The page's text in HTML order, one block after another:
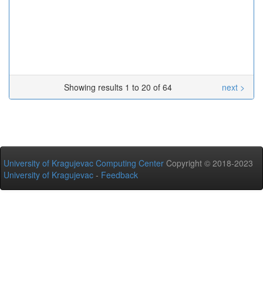
Showing results 1 to 20 of 64 next >
University of Kragujevac Computing Center Copyright © 2018-2023
University of Kragujevac - Feedback